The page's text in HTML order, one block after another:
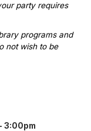
party requires
programs and
not wish to be
3:00pm